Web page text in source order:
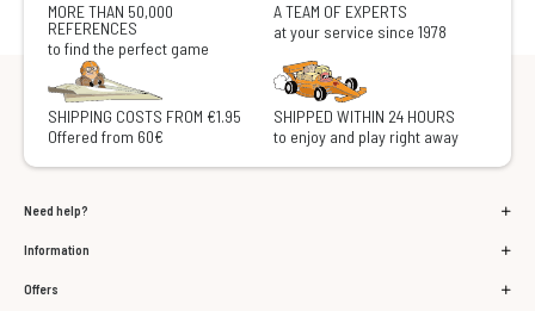
MORE THAN 50,000
REFERENCES
to find the perfect game
A TEAM OF EXPERTS
at your service since 1978
SHIPPING COSTS FROM €1.95
Offered from 60€
SHIPPED WITHIN 24 HOURS
to enjoy and play right away
Need help?
Information
Offers